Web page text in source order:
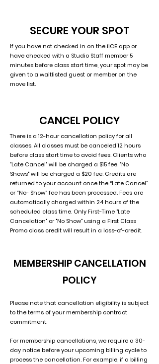
SECURE YOUR SPOT
If you have not checked in on the iiCE app or
have checked with a Studio Staff member 5
minutes before class start time, your spot may be
given to a waitlisted guest or member on the
move list.
CANCEL POLICY
There is a 12-hour cancellation policy for all
classes. All classes must be canceled 12 hours
before class start time to avoid fees. Clients who
"Late Cancel" will be charged a $15 fee. "No
Shows" will be charged a $20 fee. Credits are
returned to your account once the “Late Cancel”
or “No- Show” fee has been processed. Fees are
automatically charged within 24 hours of the
scheduled class time. Only First-Time "Late
Cancelation" or "No Show" using a First Class
Promo class credit will result in a loss-of-credit.
MEMBERSHIP CANCELLATION
POLICY
Please note that cancellation eligibility is subject
to the terms of your membership contract
commitment.
For membership cancellations, we require a 30-
day notice before your upcoming billing cycle to
process the cancellation. For example, if a billing